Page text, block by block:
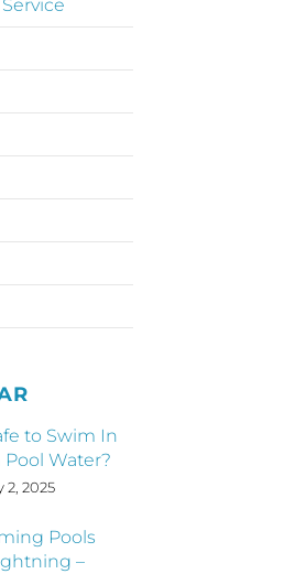
to Swim In
Pool Water?
2, 2025
Pools
–